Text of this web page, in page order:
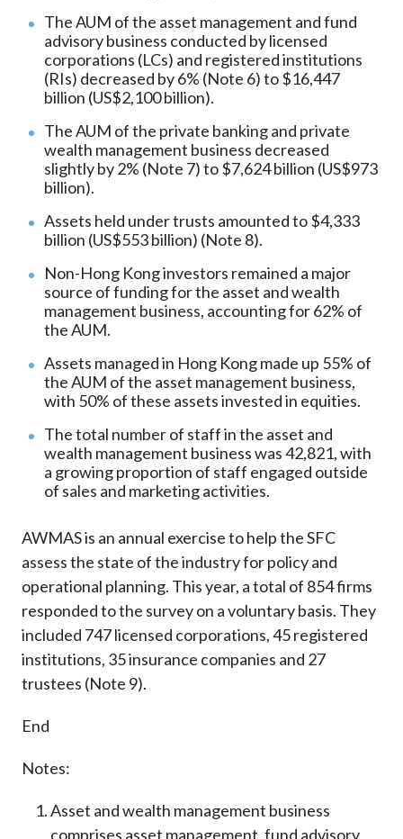
The AUM of the asset management and fund
advisory business conducted by licensed
corporations (LCs) and registered institutions
(RIs) decreased by 6% (Note 6) to $16,447
billion (US$2,100 billion).
The AUM of the private banking and private
wealth management business decreased
slightly by 2% (Note 7) to $7,624 billion (US$973
billion).
Assets held under trusts amounted to $4,333
billion (US$553 billion) (Note 8).
Non-Hong Kong investors remained a major
source of funding for the asset and wealth
management business, accounting for 62% of
the AUM.
Assets managed in Hong Kong made up 55% of
the AUM of the asset management business,
with 50% of these assets invested in equities.
The total number of staff in the asset and
wealth management business was 42,821, with
a growing proportion of staff engaged outside
of sales and marketing activities.
AWMAS is an annual exercise to help the SFC
assess the state of the industry for policy and
operational planning. This year, a total of 854 firms
responded to the survey on a voluntary basis. They
included 747 licensed corporations, 45 registered
institutions, 35 insurance companies and 27
trustees (Note 9).
End
Notes:
Asset and wealth management business
comprises asset management, fund advisory,